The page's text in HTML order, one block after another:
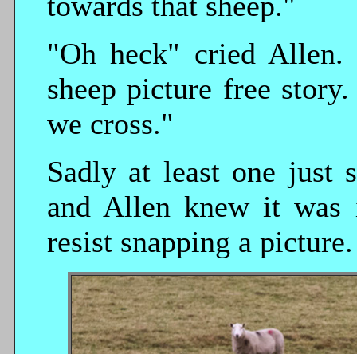
"Oh heck" cried
sheep picture free
we cross."
Sadly at least one just
and Allen knew it was
resist snapping a picture.